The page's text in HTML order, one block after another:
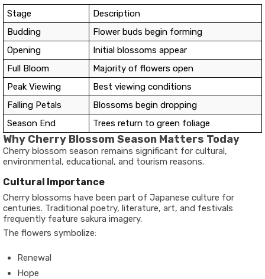
Stage
Description
Budding
Flower buds begin forming
Opening
Initial blossoms appear
Full Bloom
Majority of flowers open
Peak Viewing
Best viewing conditions
Falling Petals
Blossoms begin dropping
Season End
Trees return to green foliage
Why Cherry Blossom Season Matters Today
Cherry blossom season remains significant for cultural,
environmental, educational, and tourism reasons.
Cultural Importance
Cherry blossoms have been part of Japanese culture for
centuries. Traditional poetry, literature, art, and festivals
frequently feature sakura imagery.
The flowers symbolize:
Renewal
Hope